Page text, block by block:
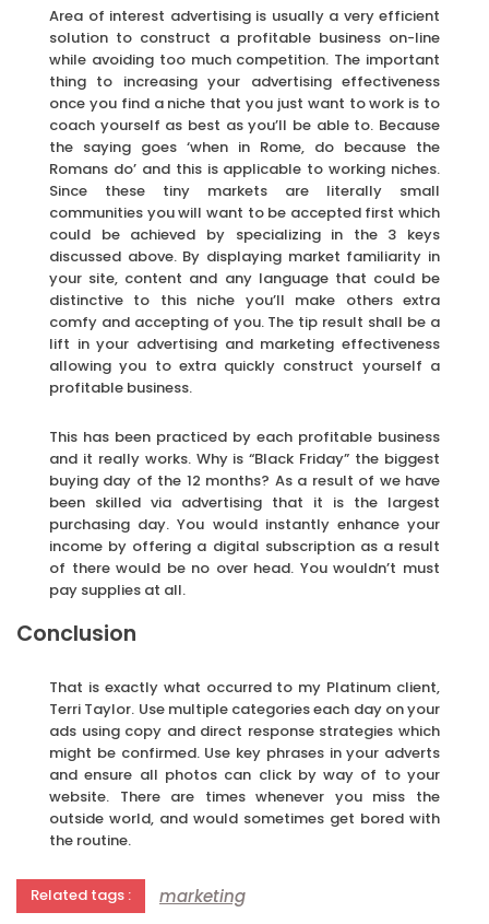
Area of interest advertising is usually a very efficient
solution to construct a profitable business on-line
while avoiding too much competition. The important
thing to increasing your advertising effectiveness
once you find a niche that you just want to work is to
coach yourself as best as you’ll be able to. Because
the saying goes ‘when in Rome, do because the
Romans do’ and this is applicable to working niches.
Since these tiny markets are literally small
communities you will want to be accepted first which
could be achieved by specializing in the 3 keys
discussed above. By displaying market familiarity in
your site, content and any language that could be
distinctive to this niche you’ll make others extra
comfy and accepting of you. The tip result shall be a
lift in your advertising and marketing effectiveness
allowing you to extra quickly construct yourself a
profitable business.
This has been practiced by each profitable business
and it really works. Why is “Black Friday” the biggest
buying day of the 12 months? As a result of we have
been skilled via advertising that it is the largest
purchasing day. You would instantly enhance your
income by offering a digital subscription as a result
of there would be no over head. You wouldn’t must
pay supplies at all.
Conclusion
That is exactly what occurred to my Platinum client,
Terri Taylor. Use multiple categories each day on your
ads using copy and direct response strategies which
might be confirmed. Use key phrases in your adverts
and ensure all photos can click by way of to your
website. There are times whenever you miss the
outside world, and would sometimes get bored with
the routine.
Related tags : marketing